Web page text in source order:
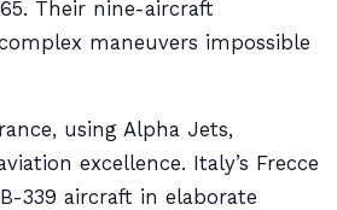
Their nine-aircraft
maneuvers impossible
using Alpha Jets,
excellence. Italy’s Frecce
339 aircraft in elaborate